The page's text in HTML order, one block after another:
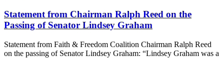
Statement from Chairman Ralph Reed on the
Passing of Senator Lindsey Graham
Statement from Faith & Freedom Coalition Chairman Ralph Reed
on the passing of Senator Lindsey Graham: “Lindsey Graham was a